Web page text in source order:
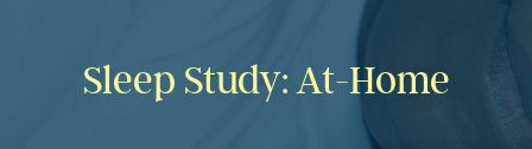
Sleep Study: At-Home